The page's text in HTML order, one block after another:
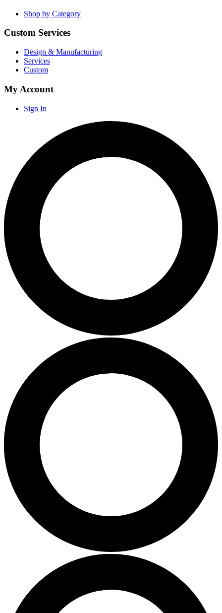
Shop by Category
Custom Services
Design & Manufacturing
Services
Custom
My Account
Sign In